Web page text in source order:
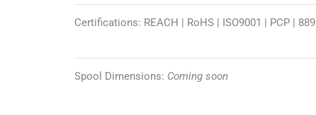
Certifications: REACH | RoHS | ISO9001 | PCP | 889
Spool Dimensions: Coming soon